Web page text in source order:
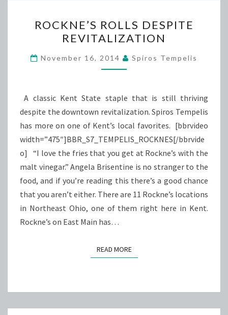
ROLLS
DESPITE
REVITALIZATION
ROCKNE’S ROLLS DESPITE
REVITALIZATION
November 16, 2014 Spiros Tempelis
A classic Kent State staple that is still thriving
despite the downtown revitalization. Spiros Tempelis
has more on one of Kent’s local favorites. [bbrvideo
width=”475″]BBR_S7_TEMPELIS_ROCKNES[/bbrvide
o] “I love the fries that you get at Rockne’s with the
malt vinegar.” Angela Brisentine is no stranger to the
food, and if you’re reading this there’s a good chance
that you aren’t either. There are 11 Rockne’s locations
in Northeast Ohio, one of them right here in Kent.
Rockne’s on East Main has…
READ MOREREAD MORE